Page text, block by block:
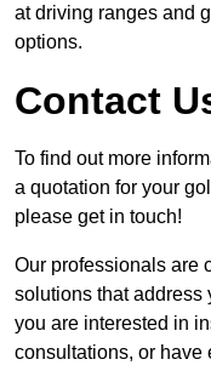
at driving ranges and
options.
Contact
To find out more
a quotation for your
please get in touch!
Our professionals are
solutions that address
you are interested in
consultations, or have